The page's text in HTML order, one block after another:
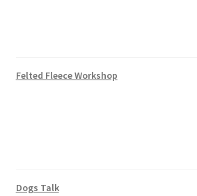
Felted Fleece Workshop
Dogs Talk